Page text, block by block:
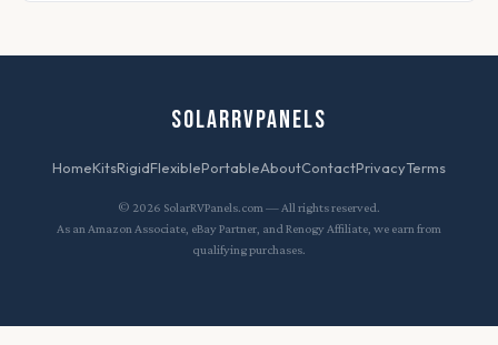
SOLARRVPANELS
HomeKitsRigidFlexiblePortableAboutContactPrivacyTerms
© 2026 SolarRVPanels.com — All rights reserved.
As an Amazon Associate, eBay Partner, and Renogy Affiliate, we earn from
qualifying purchases.